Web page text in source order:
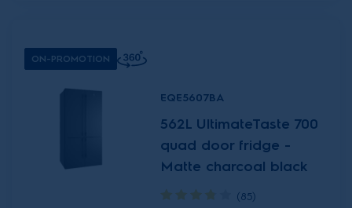
ON-PROMOTION
EQE5607BA
562L UltimateTaste 700
quad door fridge -
Matte charcoal black
(85)